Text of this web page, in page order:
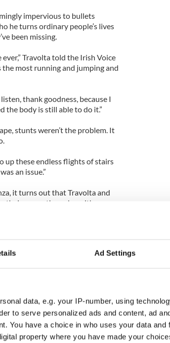
Ad Settings
data, e.g. your IP-number, using
to serve personalized ads and content, ad
You have a choice in who uses your data and
property where you have made your
impervious to bullets
he turns ordinary people’s lives
been missing.
Travolta told the Irish Voice
most running and jumping and
thank goodness, because I
the body is still able to do it.”
stunts weren’t the problem. It
up these endless flights of stairs
an issue.”
it turns out that Travolta and
their respective roles with so
the scenes too.
when it came to
in his most iconic roles to
in Saturday Night Fever,
spend the first hour of From Paris
incarnation, but Travolta